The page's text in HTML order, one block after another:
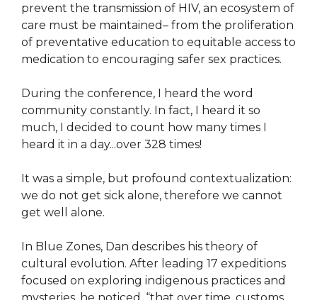
prevent the transmission of HIV, an ecosystem of
care must be maintained– from the proliferation
of preventative education to equitable access to
medication to encouraging safer sex practices.
During the conference, I heard the word
community constantly. In fact, I heard it so
much, I decided to count how many times I
heard it in a day...over 328 times!
It was a simple, but profound contextualization:
we do not get sick alone, therefore we cannot
get well alone.
In Blue Zones, Dan describes his theory of
cultural evolution. After leading 17 expeditions
focused on exploring indigenous practices and
mysteries, he noticed, “that over time, customs